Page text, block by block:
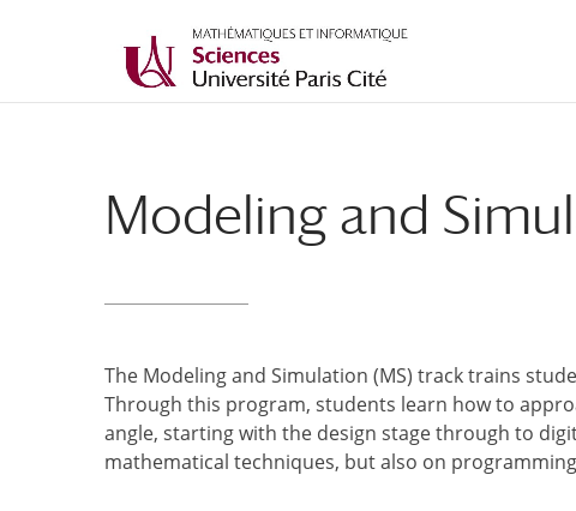
Modeling and
The Modeling and Simulation (MS) track trains
Through this program, students learn how to
angle, starting with the design stage through to
mathematical techniques, but also on